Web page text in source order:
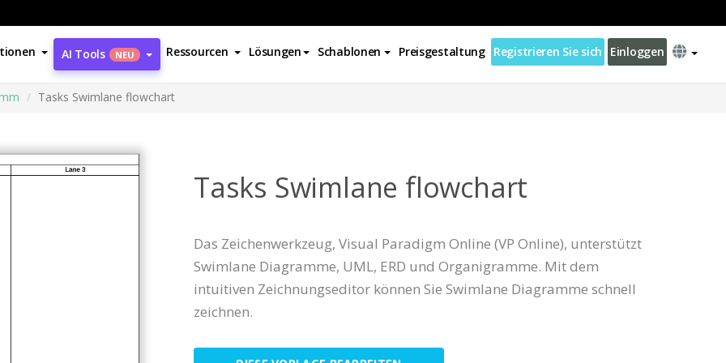
AI Tools NEU Ressourcen Lösungen Schablonen Preisgestaltung Registrieren Sie sich Einloggen
Tasks Swimlane flowchart
Tasks Swimlane flowchart
Das Zeichenwerkzeug, Visual Paradigm Online (VP Online), unterstützt
Swimlane Diagramme, UML, ERD und Organigramme. Mit dem
intuitiven Zeichnungseditor können Sie Swimlane Diagramme schnell
zeichnen.